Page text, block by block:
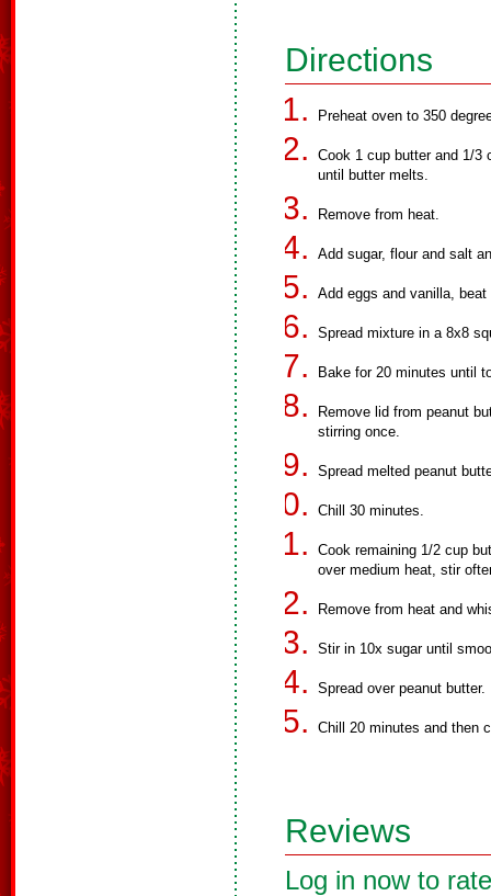
Directions
Preheat oven to 350
Cook 1 cup butter and 1/3
until butter melts.
Remove from heat.
Add sugar, flour and salt
Add eggs and vanilla, beat
Spread mixture in a 8x8
Bake for 20 minutes until
Remove lid from peanut
stirring once.
Spread melted peanut
Chill 30 minutes.
Cook remaining 1/2 cup
over medium heat, stir
Remove from heat and
Stir in 10x sugar until
Spread over peanut butter.
Chill 20 minutes and then
Reviews
Log in now to